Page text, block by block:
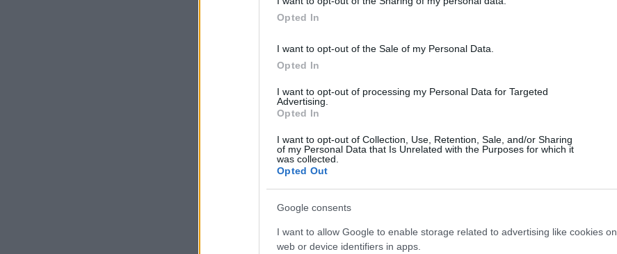
Opted In
I want to opt-out of the Sale of my Personal Data.
Opted In
I want to opt-out of processing my Personal Data for Targeted
Advertising.
Opted In
I want to opt-out of Collection, Use, Retention, Sale, and/or Sharing
of my Personal Data that Is Unrelated with the Purposes for which it
was collected.
Opted Out
Google consents
I want to allow Google to enable storage related to advertising like cookies on
web or device identifiers in apps.